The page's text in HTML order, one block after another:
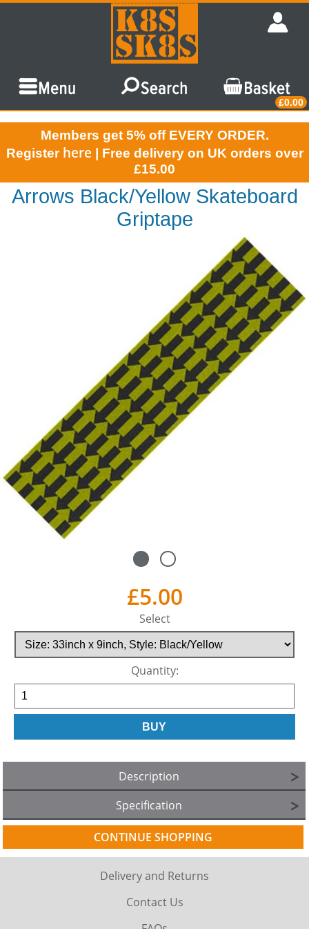
£0.00
Members get 5% off EVERY ORDER.
Register here | Free delivery on UK orders over
£15.00
Arrows Black/Yellow Skateboard
Griptape
£5.00
Select
Quantity:
Description
Specification
CONTINUE SHOPPING
Delivery and Returns
Contact Us